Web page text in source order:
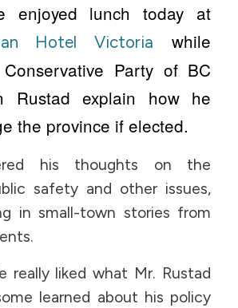
enjoyed lunch today at
Hotel Victoria
while
Party of BC
Rustad explain how he
the province if elected.
his thoughts on the
safety and other issues,
in small-town stories from
really liked what Mr. Rustad
learned about his policy